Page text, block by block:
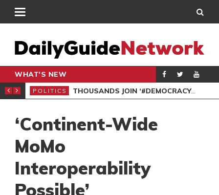
WHAT'S NEW
PETITION
POLITICS THOUSANDS JOIN ‘#DEMOCRACYUNDERATTACK’ PROTEST
‘Continent-Wide
MoMo
Interoperability
Possible’